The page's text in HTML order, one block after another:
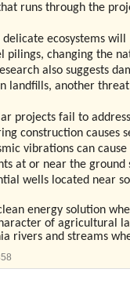
runs through the
delicate ecosystems
pilings, changing the
also suggests
landfills, another
projects fail to
construction causes
vibrations can
at or near the
wells located near
energy solution
of agricultural
rivers and streams